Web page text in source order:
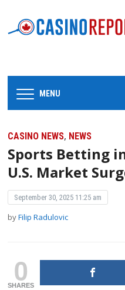
MENU
CASINO NEWS, NEWS
Sports Betting
U.S. Market
September 30, 2025 11:25 am
byFilip Radulovic
0
SHARES